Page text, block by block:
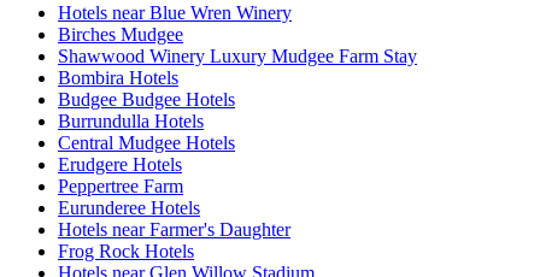
Hotels near Blue Wren Winery
Birches Mudgee
Shawwood Winery Luxury Mudgee Farm Stay
Bombira Hotels
Budgee Budgee Hotels
Burrundulla Hotels
Central Mudgee Hotels
Erudgere Hotels
Peppertree Farm
Eurunderee Hotels
Hotels near Farmer's Daughter
Frog Rock Hotels
Hotels near Glen Willow Stadium